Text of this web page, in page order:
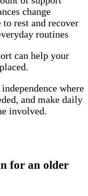
change
rest and recover
routines
can help your
where
and make daily
involved.
for an older